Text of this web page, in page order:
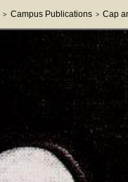
> Campus Publications > Cap